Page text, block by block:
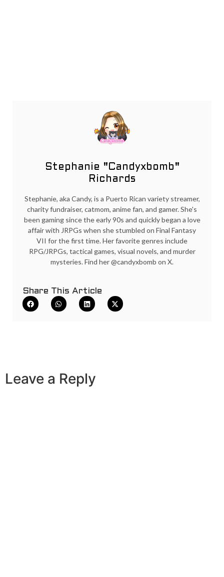
Stephanie "Candyxbomb"
Richards
Stephanie, aka Candy, is a Puerto Rican variety streamer,
charity fundraiser, catmom, anime fan, and gamer. She's
been gaming since the early 90s and quickly began a love
affair with JRPGs when she stumbled on Final Fantasy
VII for the first time. Her favorite genres include
RPG/JRPGs, tactical games, visual novels, and murder
mysteries. Find her @candyxbomb on X.
Share This Article
Leave a Reply